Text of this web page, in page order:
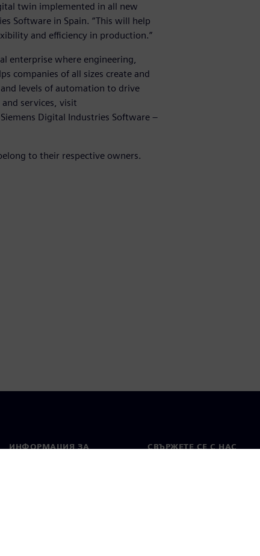
twin implemented in all new
Software in Spain. “This will help
and efficiency in production.”
enterprise where engineering,
companies of all sizes create and
levels of automation to drive
services, visit
Digital Industries Software –
to their respective owners.
ИНФОРМАЦИЯ ЗА
СВЪРЖЕТЕ СЕ С НАС